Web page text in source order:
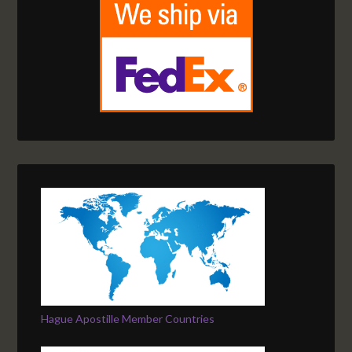
Hague Apostille Member Countries